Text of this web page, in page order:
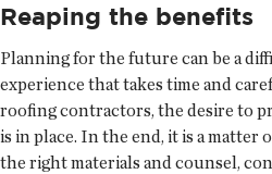
Reaping the benefits
Planning for the future can be a
experience that takes time and
roofing contractors, the desire to
is in place. In the end, it is a matter
the right materials and counsel,